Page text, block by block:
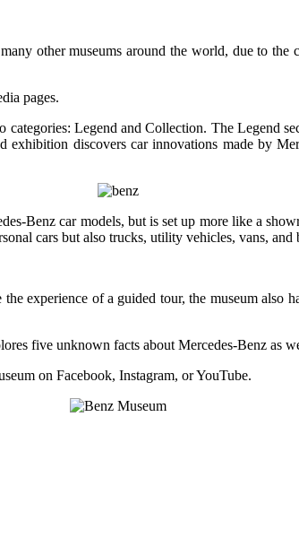
other museums around the world, due to the
pages.
Legend and Collection. The Legend
discovers car innovations made by
Benz car models, but is set up more like a
cars but also trucks, utility vehicles, vans, and
experience of a guided tour, the museum also
five unknown facts about Mercedes-Benz as
on Facebook, Instagram, or YouTube.